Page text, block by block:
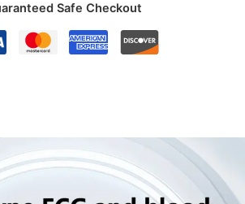
Safe Checkout